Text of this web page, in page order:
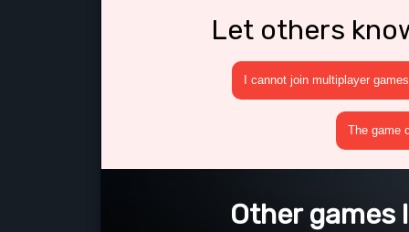
Let others
I cannot join multiplayer games
The game
Other games